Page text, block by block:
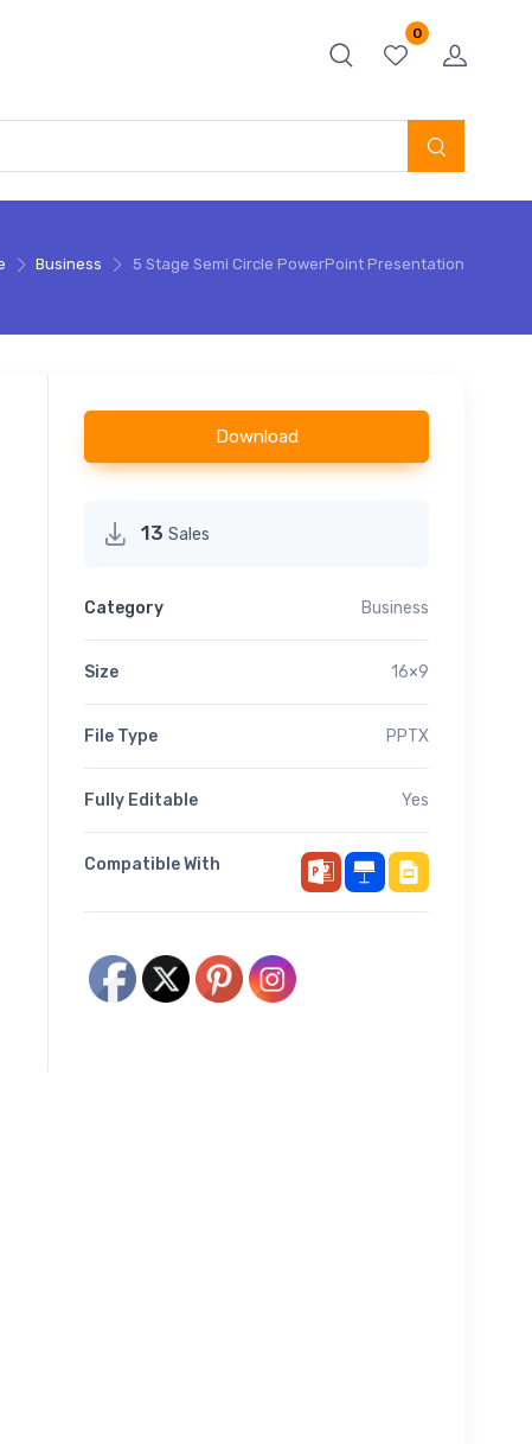
0
Business 5 Stage Semi Circle PowerPoint Presentation
Download
13 Sales
Category Business
Size 16×9
File Type PPTX
Fully Editable Yes
Compatible With